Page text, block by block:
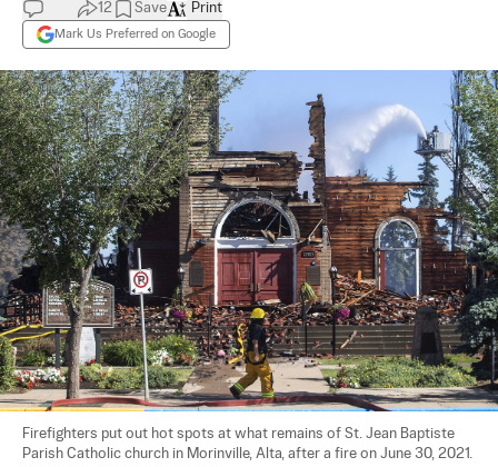
12 Save
Mark Us Preferred on Google
Print
Firefighters put out hot spots at what remains of St. Jean Baptiste
Parish Catholic church in Morinville, Alta, after a fire on June 30, 2021.